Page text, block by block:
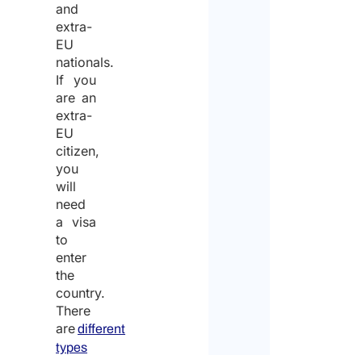
and
extra-
EU
nationals.
If you
are an
extra-
EU
citizen,
you
will
need
a visa
to
enter
the
country.
There
aredifferent
types